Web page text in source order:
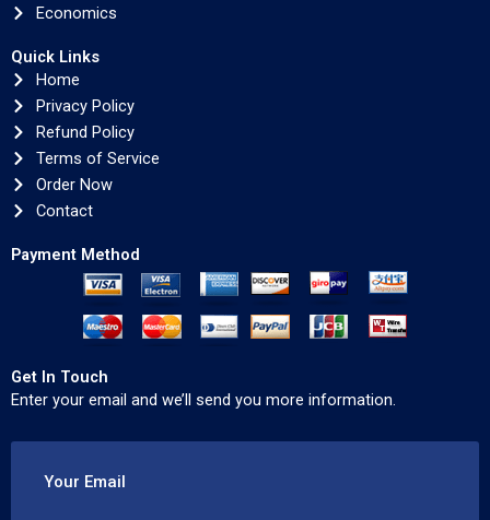
Economics
Quick Links
Home
Privacy Policy
Refund Policy
Terms of Service
Order Now
Contact
Payment Method
Get In Touch
Enter your email and we’ll send you more information.
Your Email